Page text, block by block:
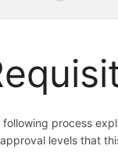
following process
levels that